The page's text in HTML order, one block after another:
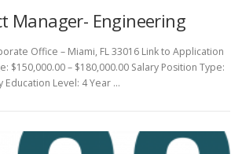
Manager- Engineering
Office – Miami, FL 33016 Link to Application
$150,000.00 – $180,000.00 Salary Position Type:
Education Level: 4 Year …